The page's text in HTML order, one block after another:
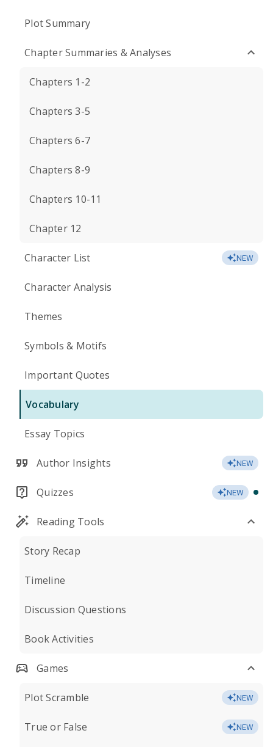
Plot Summary
Chapter Summaries & Analyses
Chapters 1-2
Chapters 3-5
Chapters 6-7
Chapters 8-9
Chapters 10-11
Chapter 12
Character List NEW
Character Analysis
Themes
Symbols & Motifs
Important Quotes
Vocabulary
Essay Topics
Author Insights NEW
Quizzes NEW
Reading Tools
Story Recap
Timeline
Discussion Questions
Book Activities
Games
Plot Scramble NEW
True or False NEW